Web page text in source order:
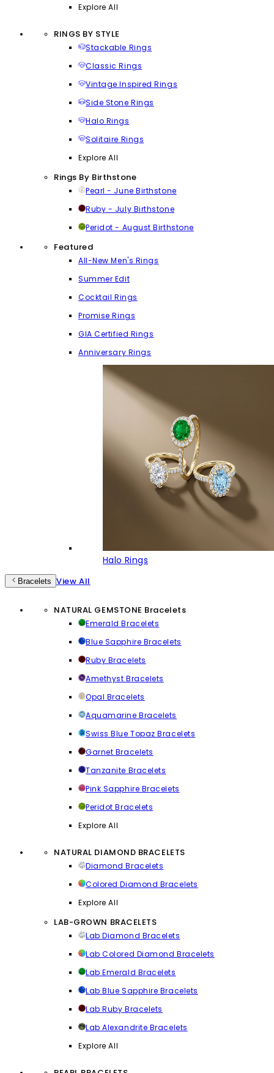
Explore All
RINGS BY STYLE
Stackable Rings
Classic Rings
Vintage Inspired Rings
Side Stone Rings
Halo Rings
Solitaire Rings
Explore All
Rings By Birthstone
Pearl - June Birthstone
Ruby - July Birthstone
Peridot - August Birthstone
Featured
All-New Men's Rings
Summer Edit
Cocktail Rings
Promise Rings
GIA Certified Rings
Anniversary Rings
Halo Rings
Bracelets View All
NATURAL GEMSTONE Bracelets
Emerald Bracelets
Blue Sapphire Bracelets
Ruby Bracelets
Amethyst Bracelets
Opal Bracelets
Aquamarine Bracelets
Swiss Blue Topaz Bracelets
Garnet Bracelets
Tanzanite Bracelets
Pink Sapphire Bracelets
Peridot Bracelets
Explore All
NATURAL DIAMOND BRACELETS
Diamond Bracelets
Colored Diamond Bracelets
Explore All
LAB-GROWN BRACELETS
Lab Diamond Bracelets
Lab Colored Diamond Bracelets
Lab Emerald Bracelets
Lab Blue Sapphire Bracelets
Lab Ruby Bracelets
Lab Alexandrite Bracelets
Explore All